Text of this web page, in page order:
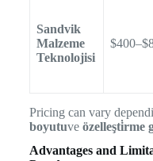
Sandvik
Malzeme
Teknolojisi
Pricing can vary
boyutuve özelleşti̇rme
Advantages and